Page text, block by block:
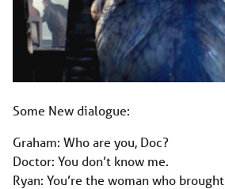
Some New dialogue:
Graham: Who are you, Doc?
Doctor: You don’t know me.
Ryan: You’re the woman who